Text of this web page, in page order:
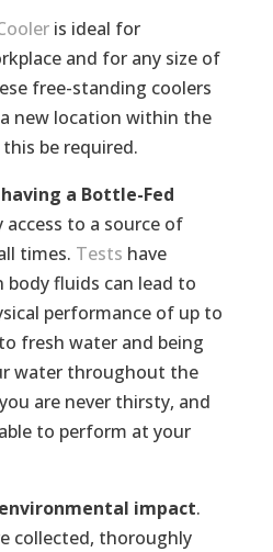
is ideal for
and for any size of
free-standing coolers
new location within the
be required.
a Bottle-Fed
access to a source of
times. Tests have
fluids can lead to
performance of up to
fresh water and being
water throughout the
are never thirsty, and
to perform at your
impact.
collected, thoroughly